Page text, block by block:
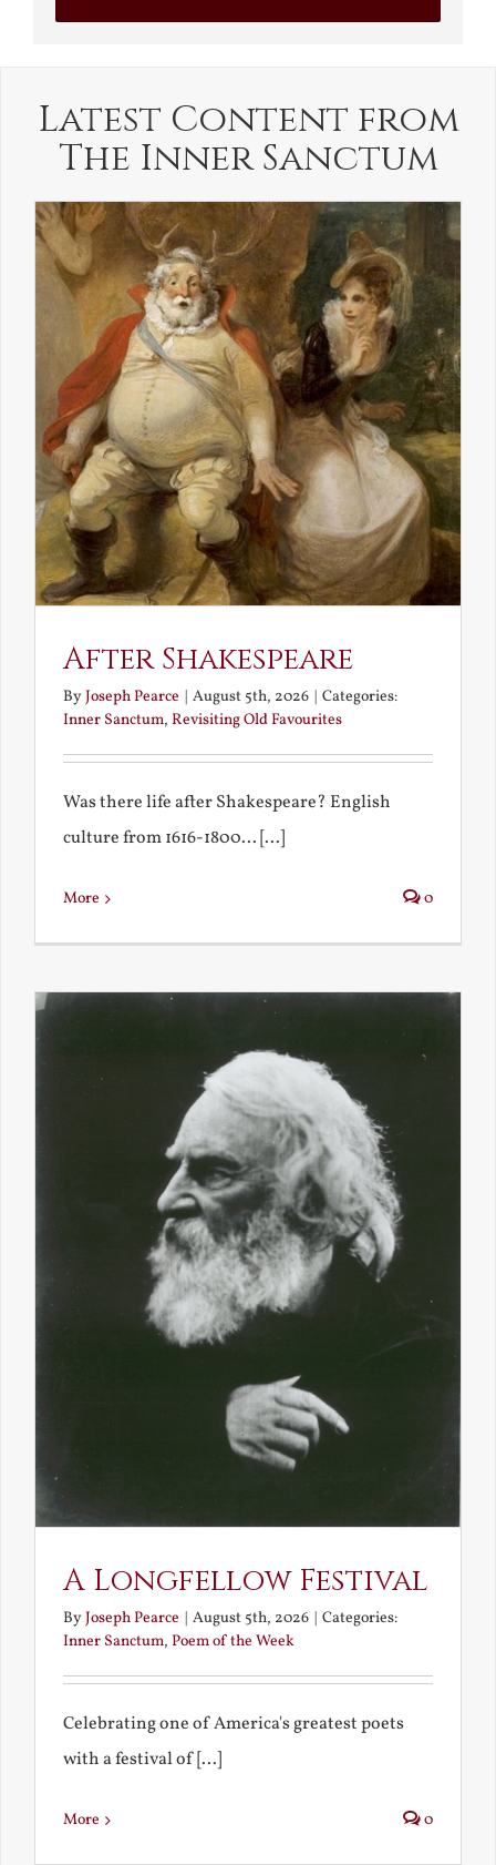
Latest Content from
The Inner Sanctum
After Shakespeare
ByJoseph Pearce | August 5th, 2026 | Categories:
Inner Sanctum, Revisiting Old Favourites
Was there life after Shakespeare? English
culture from 1616-1800... [...]
More 0
A Longfellow Festival
ByJoseph Pearce | August 5th, 2026 | Categories:
Inner Sanctum, Poem of the Week
Celebrating one of America's greatest poets
with a festival of [...]
More 0